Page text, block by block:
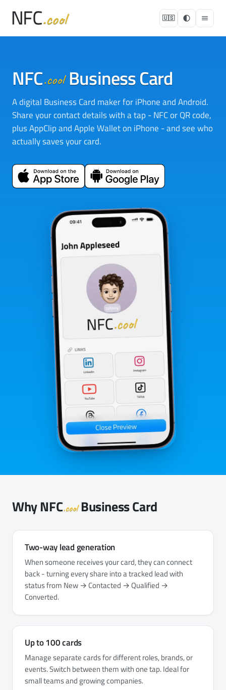
🇺🇸
NFC.coolBusiness Card
A digital Business Card maker for iPhone and Android.
Share your contact details with a tap - NFC or QR code,
plus AppClip and Apple Wallet on iPhone - and see who
actually saves your card.
WhyNFC.coolBusiness Card
Two-way lead generation
When someone receives your card, they can connect
back - turning every share into a tracked lead with
status from New → Contacted → Qualified →
Converted.
Up to 100 cards
Manage separate cards for different roles, brands, or
events. Switch between them with one tap. Ideal for
small teams and growing companies.